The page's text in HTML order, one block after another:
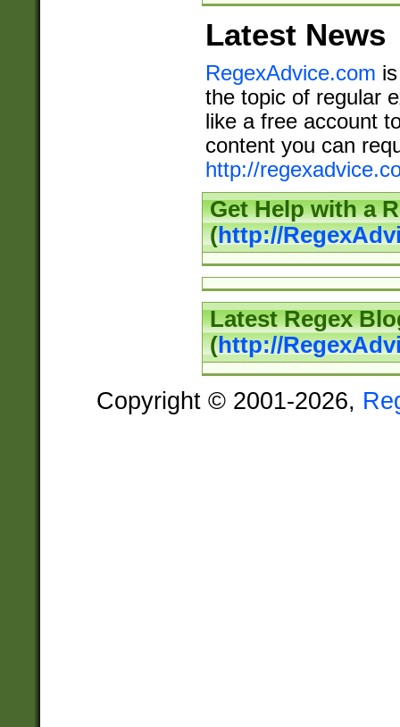
Latest News
RegexAdvice.com
the topic of regular
like a free account
content you can
http://
Get Help with a
(http://
Latest Regex
(http://
Copyright © 2001-2026,